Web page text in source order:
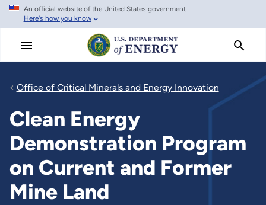
Skip
main
An official website of the United States government
Here's how you know
Office of Critical Minerals and Energy Innovation
Clean Energy
Demonstration Program
on Current and Former
Mine Land